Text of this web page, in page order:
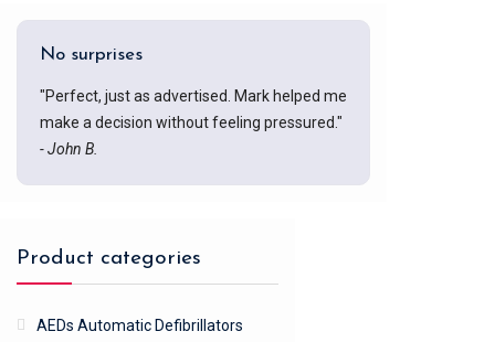
No surprises
"Perfect, just as advertised. Mark helped me
make a decision without feeling pressured."
- John B.
Product categories
AEDs Automatic Defibrillators